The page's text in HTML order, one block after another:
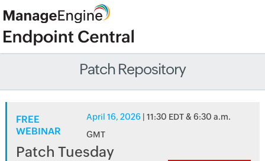
Patch Repository
FREE
WEBINAR
April 16, 2026 | 11:30 EDT & 6:30 a.m.
GMT
Patch Tuesday